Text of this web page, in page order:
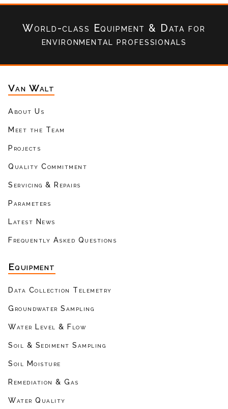
World-class Equipment & Datafor
environmental professionals
Van Walt
About Us
Meet the Team
Projects
Quality Commitment
Servicing & Repairs
Parameters
Latest News
Frequently Asked Questions
Equipment
Data Collection Telemetry
Groundwater Sampling
Water Level & Flow
Soil & Sediment Sampling
Soil Moisture
Remediation & Gas
Water Quality